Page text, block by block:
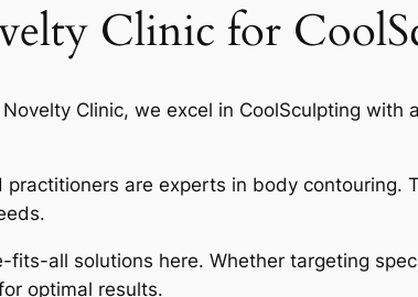
Clinic for
Novelty Clinic, we excel in CoolSculpting
practitioners are experts in body contouring.
fits-all solutions here. Whether targeting
optimal results.